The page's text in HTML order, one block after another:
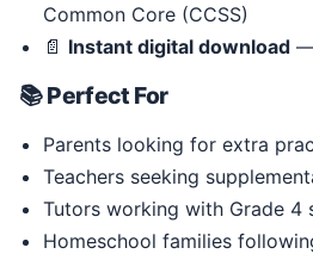
Common Core (CCSS)
📄 Instant digital download —
📚 Perfect For
Parents looking for extra
Teachers seeking
Tutors working with Grade 4
Homeschool families